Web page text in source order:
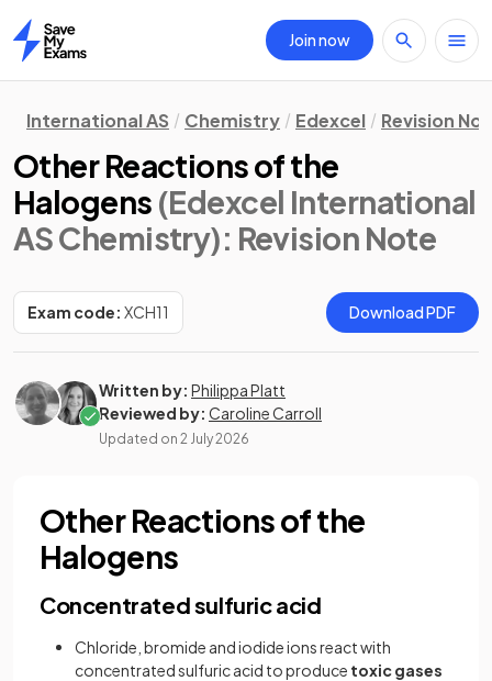
Home
Join now
International AS Chemistry Edexcel Revision
Other Reactions of the
Halogens (Edexcel International
AS Chemistry): Revision Note
Exam code: XCH11 Download PDF
Written by: Philippa Platt
Reviewed by: Caroline Carroll
Updated on 2 July 2026
Other Reactions of the
Halogens
Concentrated sulfuric acid
Chloride, bromide and iodide ions react with
concentrated sulfuric acid to produce toxic gases